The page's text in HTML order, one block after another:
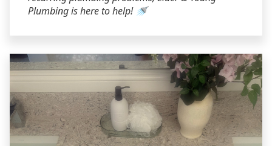
Plumbing is here to help! 🚿